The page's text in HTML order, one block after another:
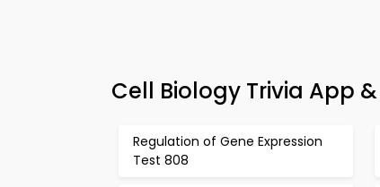
Cell Biology Trivia App
Regulation of Gene Expression
Test 808